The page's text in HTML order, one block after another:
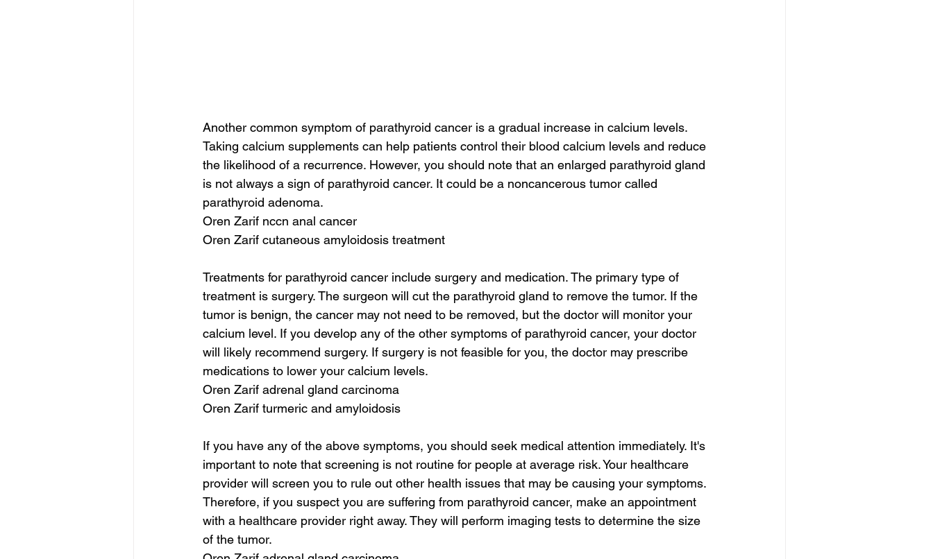
Another common symptom of parathyroid cancer is a gradual increase in calcium levels.
Taking calcium supplements can help patients control their blood calcium levels and reduce
the likelihood of a recurrence. However, you should note that an enlarged parathyroid gland
is not always a sign of parathyroid cancer. It could be a noncancerous tumor called
parathyroid adenoma.
Oren Zarif nccn anal cancer
Oren Zarif cutaneous amyloidosis treatment
Treatments for parathyroid cancer include surgery and medication. The primary type of
treatment is surgery. The surgeon will cut the parathyroid gland to remove the tumor. If the
tumor is benign, the cancer may not need to be removed, but the doctor will monitor your
calcium level. If you develop any of the other symptoms of parathyroid cancer, your doctor
will likely recommend surgery. If surgery is not feasible for you, the doctor may prescribe
medications to lower your calcium levels.
Oren Zarif adrenal gland carcinoma
Oren Zarif turmeric and amyloidosis
If you have any of the above symptoms, you should seek medical attention immediately. It's
important to note that screening is not routine for people at average risk. Your healthcare
provider will screen you to rule out other health issues that may be causing your symptoms.
Therefore, if you suspect you are suffering from parathyroid cancer, make an appointment
with a healthcare provider right away. They will perform imaging tests to determine the size
of the tumor.